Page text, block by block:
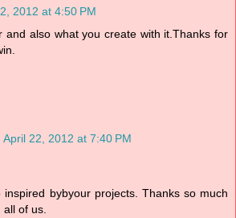
2012 at 4:50 PM
and also what you create with it.Thanks for
April 22, 2012 at 7:40 PM
inspired bybyour projects. Thanks so much
of us.